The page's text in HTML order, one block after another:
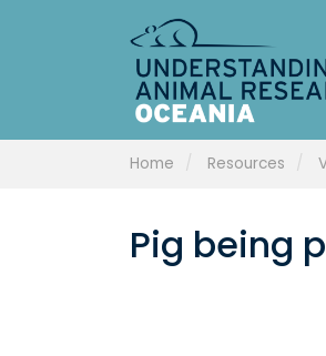
Home Resources
Pig being